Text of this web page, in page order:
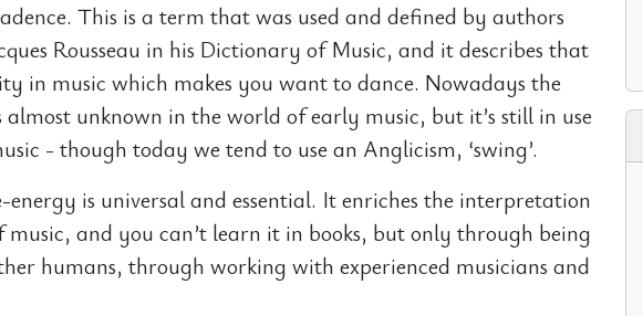
This is a term that was used and defined by authors
Rousseau in his Dictionary of Music, and it describes that
in music which makes you want to dance. Nowadays the
almost unknown in the world of early music, but it’s still in use
- though today we tend to use an Anglicism, ‘swing’.
energy is universal and essential. It enriches the interpretation
music, and you can’t learn it in books, but only through being
humans, through working with experienced musicians and